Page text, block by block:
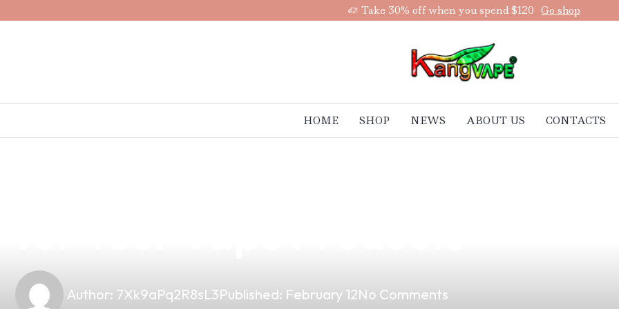
Take 30% off when you spend $120 Go shop
HOME SHOP NEWS ABOUT US CONTACTS
Author: 7Xk9aPq2R8sL3Published: February 12No Comments